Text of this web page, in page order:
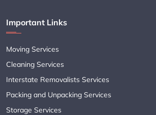
Important Links
Moving Services
Cleaning Services
Interstate Removalists Services
Packing and Unpacking Services
Storage Services